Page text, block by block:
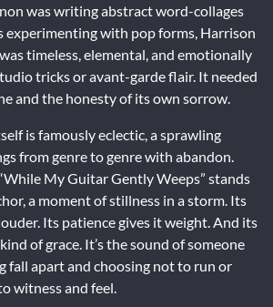
was writing abstract word-collages
experimenting with pop forms, Harrison
timeless, elemental, and emotionally
tricks or avant-garde flair. It needed
and the honesty of its own sorrow.
is famously eclectic, a sprawling
from genre to genre with abandon.
My Guitar Gently Weeps” stands
a moment of stillness in a storm. Its
Its patience gives it weight. And its
of grace. It’s the sound of someone
fall apart and choosing not to run or
witness and feel.